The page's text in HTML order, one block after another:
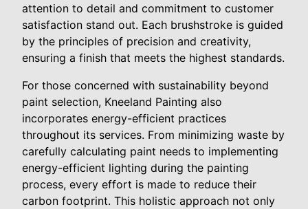
attention to detail and commitment to customer
satisfaction stand out. Each brushstroke is guided
by the principles of precision and creativity,
ensuring a finish that meets the highest standards.
For those concerned with sustainability beyond
paint selection, Kneeland Painting also
incorporates energy-efficient practices
throughout its services. From minimizing waste by
carefully calculating paint needs to implementing
energy-efficient lighting during the painting
process, every effort is made to reduce their
carbon footprint. This holistic approach not only